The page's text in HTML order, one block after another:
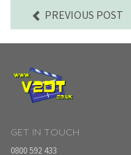
PREVIOUS POST
GET IN TOUCH
0800 592 433